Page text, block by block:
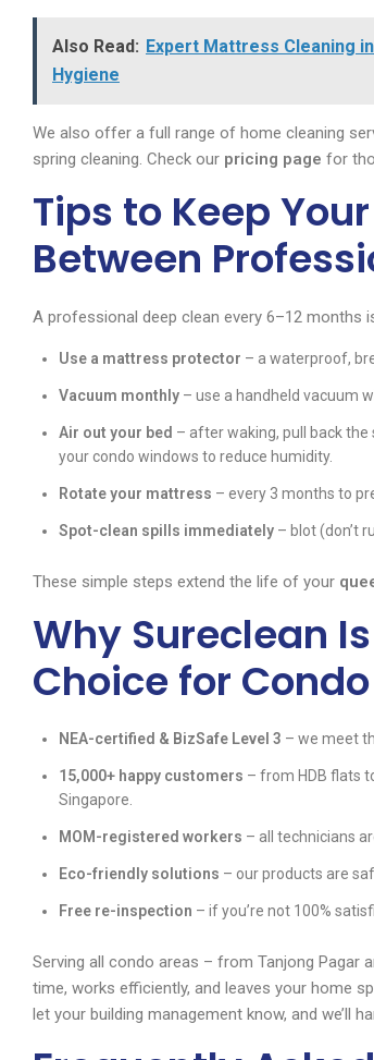
Also Read: Expert Mattress Cleaning
Hygiene
We also offer a full range of home cleaning
spring cleaning. Check our pricing page for
Tips to Keep
Between
A professional deep clean every 6–12 months
Use a mattress protector – a waterproof,
Vacuum monthly – use a handheld vacuum
Air out your bed – after waking, pull back
your condo windows to reduce humidity.
Rotate your mattress – every 3 months to
Spot-clean spills immediately – blot (don’t
These simple steps extend the life of your
Why Sureclean
Choice for
NEA-certified & BizSafe Level 3 – we meet
15,000+ happy customers – from HDB flats
Singapore.
MOM-registered workers – all technicians
Eco-friendly solutions – our products are
Free re-inspection – if you’re not 100%
Serving all condo areas – from Tanjong Pagar
time, works efficiently, and leaves your home
let your building management know, and we’ll